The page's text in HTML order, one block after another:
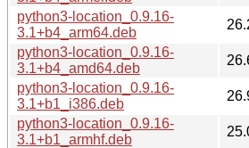
python3-location_0.9.16-
3.1+b4_arm64.deb
python3-location_0.9.16-
3.1+b4_amd64.deb
python3-location_0.9.16-
3.1+b1_i386.deb
python3-location_0.9.16-
3.1+b1_armhf.deb